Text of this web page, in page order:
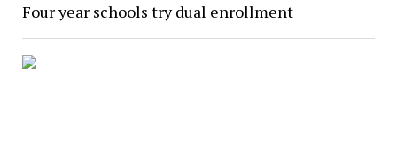
Four year schools try dual enrollment